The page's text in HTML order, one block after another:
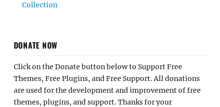
Collection
DONATE NOW
Click on the Donate button below to Support Free
Themes, Free Plugins, and Free Support. All donations
are used for the development and improvement of free
themes, plugins, and support. Thanks for your